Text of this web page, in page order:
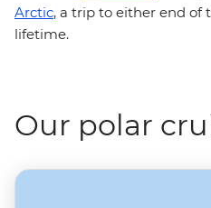
Arctic, a trip to either end of
lifetime.
Our polar